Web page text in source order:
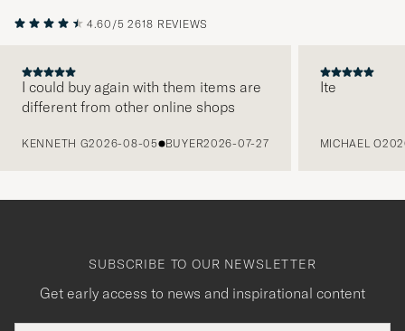
4.60/5 2618 REVIEWS
I could buy again with them items are
different from other online shops
KENNETH G2026-08-05 BUYER2026-07-27
Ite
MICHAEL O
SUBSCRIBE TO OUR NEWSLETTER
Get early access to news and inspirational content